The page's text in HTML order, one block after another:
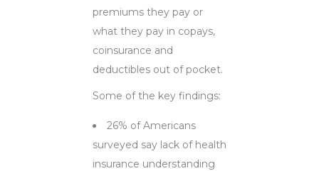
premiums they pay or
what they pay in copays,
coinsurance and
deductibles out of pocket.
Some of the key findings:
26% of Americans
surveyed say lack of health
insurance understanding